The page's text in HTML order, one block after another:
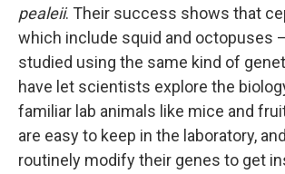
pealeii. Their success shows that
which include squid and octopuses
studied using the same kind of
have let scientists explore the
familiar lab animals like mice and
are easy to keep in the laboratory,
routinely modify their genes to get